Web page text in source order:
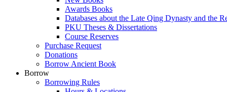
Awards Books
Databases about the Late Qing Dynasty and the
PKU Theses & Dissertations
Course Reserves
Purchase Request
Donations
Borrow Ancient Book
Borrow
Borrowing Rules